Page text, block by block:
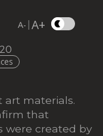
A- |A+
art materials.
that
were created by